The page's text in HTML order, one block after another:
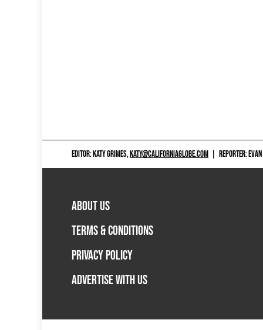
EDITOR: KATY GRIMES,KATY@CALIFORNIAGLOBE.COM REPORTER:
ABOUT US
TERMS & CONDITIONS
PRIVACY POLICY
ADVERTISE WITH US